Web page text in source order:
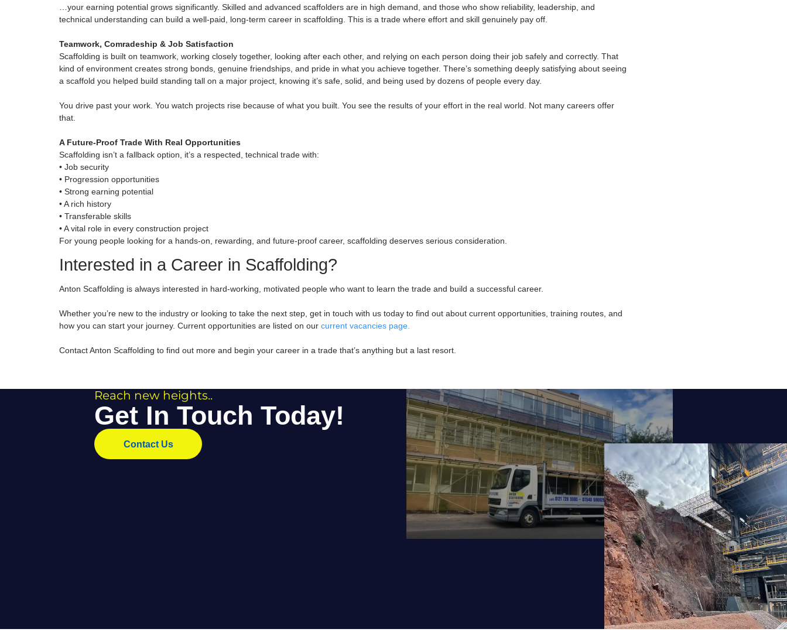
about efficiency and method than raw power. And as fitness improves, so does confidence.
One of the industry’s best-kept secrets? Experienced scaffolders can earn very good money. With progression routes such as:
• Part 1 Scaffolder
• Part 2 Scaffolder
• Advanced Scaffolder
• Chargehand / Supervisor
• Estimator or Contracts Manager
…your earning potential grows significantly. Skilled and advanced scaffolders are in high demand, and those who show reliability, leadership, and
technical understanding can build a well-paid, long-term career in scaffolding. This is a trade where effort and skill genuinely pay off.
Teamwork, Comradeship & Job Satisfaction
Scaffolding is built on teamwork, working closely together, looking after each other, and relying on each person doing their job safely and correctly. That
kind of environment creates strong bonds, genuine friendships, and pride in what you achieve together. There’s something deeply satisfying about seeing
that.
A Future-Proof Trade With Real Opportunities
• Job security
• A rich history
• Transferable skills
• A vital role in every construction project
For young people looking for a hands-on, rewarding, and future-proof career, scaffolding deserves serious consideration.
Interested in a Career in Scaffolding?
Anton Scaffolding is always interested in hard-working, motivated people who want to learn the trade and build a successful career.
Whether you’re new to the industry or looking to take the next step, get in touch with us today to find out about current opportunities, training routes, and
current vacancies page.
Get In Touch Today!